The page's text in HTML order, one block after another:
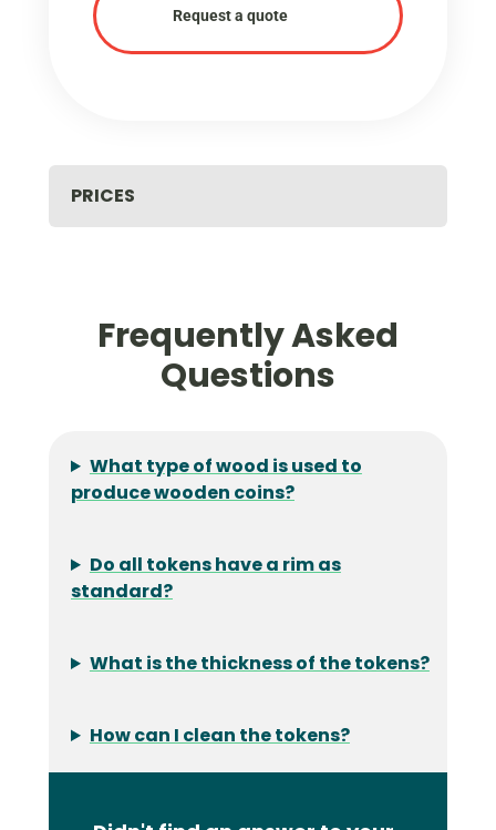
Request a quote
PRICES
Frequently Asked
Questions
What type of wood is used to
produce wooden coins?
Do all tokens have a rim as
standard?
What is the thickness of the tokens?
How can I clean the tokens?